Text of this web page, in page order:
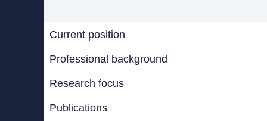
Current position
Professional background
Research focus
Publications